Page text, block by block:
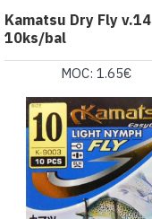
Kamatsu Dry Fly v.14
10ks/bal
MOC: 1.65€